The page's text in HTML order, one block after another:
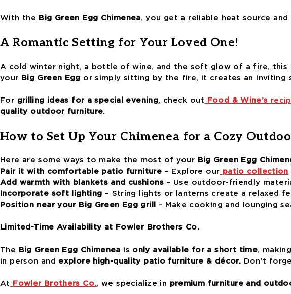
With the Big Green Egg Chimenea, you get a reliable heat source
A Romantic Setting for Your Loved One!
A cold winter night, a bottle of wine, and the soft glow of a fire, this
your Big Green Egg or simply sitting by the fire, it creates an inviting
For grilling ideas for a special evening, check out Food & Wine’s
quality outdoor furniture.
How to Set Up Your Chimenea for a Cozy
Here are some ways to make the most of your Big Green Egg
Pair it with comfortable patio furniture – Explore our patio collection
Add warmth with blankets and cushions– Use outdoor-friendly
Incorporate soft lighting – String lights or lanterns create a relaxed
Position near your Big Green Egg grill
– Make cooking and lounging
Limited-Time Availability at Fowler Brothers Co.
The Big Green Egg Chimenea is only available for a short time,
in person and explore high-quality patio furniture & décor. Don’t
At Fowler Brothers Co., we specialize in premium furniture and